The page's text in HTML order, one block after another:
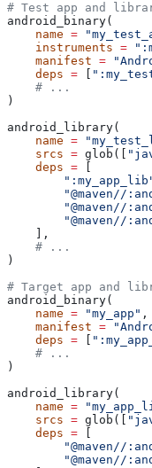
# Test app and
android_binary(
    name
=
    instruments
=
    manifest
=
    deps
=
    # ...
)
android_library(
    name
=
    srcs
= glob([
    deps
=
"@maven//
"@maven//
"@maven//
    ],
    # ...
)
# Target app and
android_binary(
    name
= "my_app" ,
    manifest
=
    deps
=
    # ...
)
android_library(
    name
=
    srcs
= glob([
    deps
=
"@maven//
"@maven//